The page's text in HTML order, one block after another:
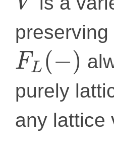
FL (−)
purely
any lattice